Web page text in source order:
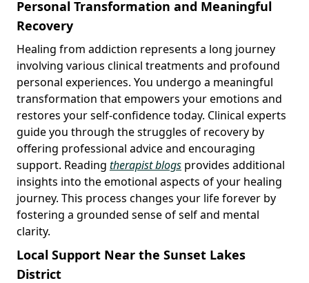
Personal Transformation and Meaningful
Recovery
Healing from addiction represents a long journey
involving various clinical treatments and profound
personal experiences. You undergo a meaningful
transformation that empowers your emotions and
restores your self-confidence today. Clinical experts
guide you through the struggles of recovery by
offering professional advice and encouraging
support. Reading therapist blogs provides additional
insights into the emotional aspects of your healing
journey. This process changes your life forever by
fostering a grounded sense of self and mental
clarity.
Local Support Near the Sunset Lakes
District